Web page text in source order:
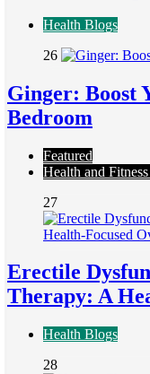
Health Blogs
26
Ginger: Boost
Bedroom
Featured
Health and
27
Erectile
Therapy: A
Health Blogs
28